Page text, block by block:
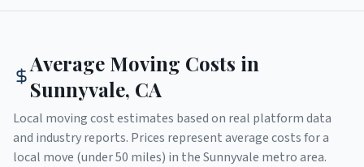
Average Moving Costs in
Sunnyvale, CA
Local moving cost estimates based on real platform data
and industry reports. Prices represent average costs for a
local move (under 50 miles) in theSunnyvale metro area.